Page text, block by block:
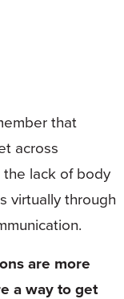
that
across
lack of body
virtually through
are more
a way to get